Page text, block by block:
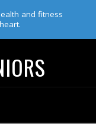
and fitness